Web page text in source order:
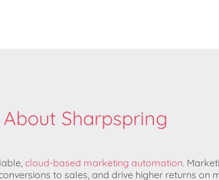
About Sharpspring
​cloud-based marketing automation​.
to sales, and drive higher returns on